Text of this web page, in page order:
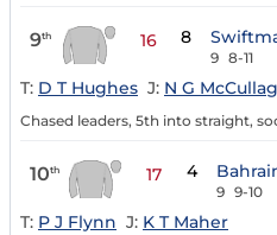
9th 16 8
9 8-11
T: D T Hughes J: N G
Chased leaders, 5th into straight,
10th 17 4
9 9-10
T: P J Flynn J: K T Maher